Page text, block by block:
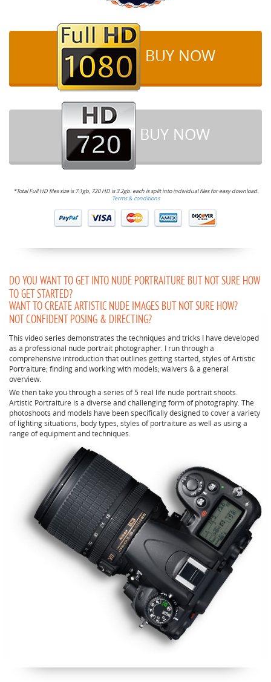
BUY NOW
BUY NOW
*Total Full HD files size is 7.1gb, 720 HD is 3.2gb. each is split into individual files for easy download.
Terms & conditions
DO YOU WANT TO GET INTO NUDE PORTRAITURE BUT NOT SURE HOW
TO GET STARTED?
WANT TO CREATE ARTISTIC NUDE IMAGES BUT NOT SURE HOW?
NOT CONFIDENT POSING & DIRECTING?
This video series demonstrates the techniques and tricks I have developed
as a professional nude portrait photographer. I run through a
comprehensive introduction that outlines getting started, styles of Artistic
Portraiture; finding and working with models; waivers & a general
overview.
We then take you through a series of 5 real life nude portrait shoots.
Artistic Portraiture is a diverse and challenging form of photography. The
photoshoots and models have been specifically designed to cover a variety
of lighting situations, body types, styles of portraiture as well as using a
range of equipment and techniques.